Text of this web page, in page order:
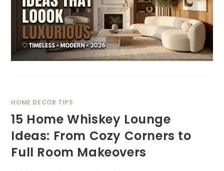
HOME DECOR TIPS
15 Home Whiskey Lounge
Ideas: From Cozy Corners to
Full Room Makeovers